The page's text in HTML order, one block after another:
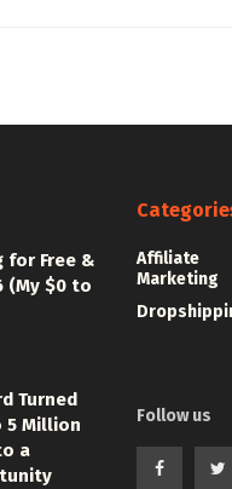
for Free &
(My $0 to
Turned
5 Million
a
Affiliate
Marketing
Follow us